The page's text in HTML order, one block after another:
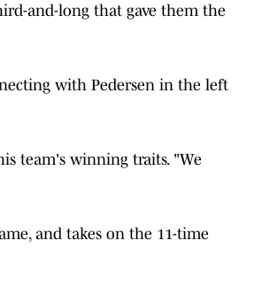
and-long that gave them the
with Pedersen in the left
team's winning traits. "We
and takes on the 11-time